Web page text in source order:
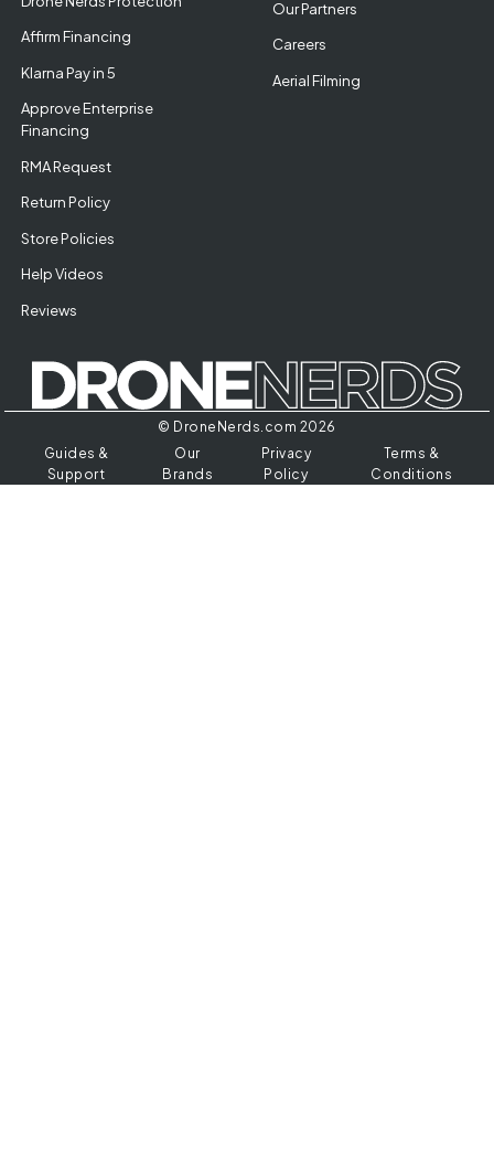
Affirm Financing
Klarna Pay in 5
Approve Enterprise
Financing
RMA Request
Return Policy
Store Policies
Help Videos
Reviews
Our Partners
Careers
Aerial Filming
© DroneNerds.com 2026
Guides &
Support
Our
Brands
Privacy
Policy
Terms &
Conditions